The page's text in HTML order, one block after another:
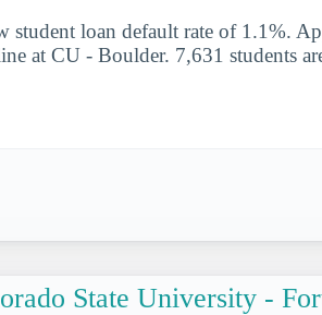
student loan default rate of 1.1%.
at CU - Boulder. 7,631 students
State University -